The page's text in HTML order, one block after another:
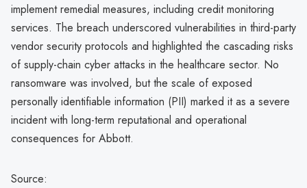
implement remedial measures, including credit monitoring
services. The breach underscored vulnerabilities in third-party
vendor security protocols and highlighted the cascading risks
of supply-chain cyber attacks in the healthcare sector. No
ransomware was involved, but the scale of exposed
personally identifiable information (PII) marked it as a severe
incident with long-term reputational and operational
consequences for Abbott.
Source: